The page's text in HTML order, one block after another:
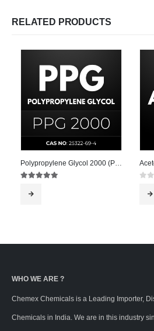
RELATED PRODUCTS
Polypropylene Glycol 2000 (PPG 2000)
WHO WE ARE ?
Chemex Chemicals is a Leading Importer,
Chemicals in India. We are in this industry